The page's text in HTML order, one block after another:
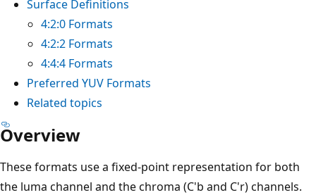
Surface Definitions
4:2:0 Formats
4:2:2 Formats
4:4:4 Formats
Preferred YUV Formats
Related topics
Overview
These formats use a fixed-point representation for both
the luma channel and the chroma (C'b and C'r) channels.